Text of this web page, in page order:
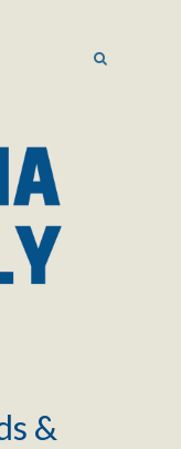
SEARCH
&